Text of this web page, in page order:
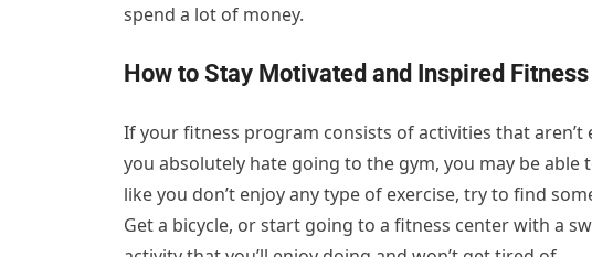
spend a lot of money.
How to Stay Motivated and Inspired
If your fitness program consists of activities that
you absolutely hate going to the gym, you may be
like you don’t enjoy any type of exercise, try to find
Get a bicycle, or start going to a fitness center with a